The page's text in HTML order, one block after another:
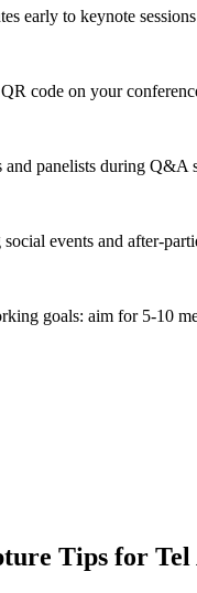
early to keynote
code on your
and panelists during Q&A
events and after-
goals: aim for 5-10
Tips for Tel